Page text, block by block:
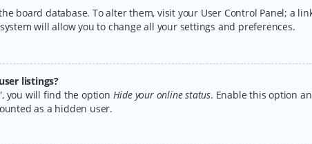
board database. To alter them, visit your User Control Panel; a
will allow you to change all your settings and preferences.
listings?
you will find the option Hide your online status. Enable this option
as a hidden user.